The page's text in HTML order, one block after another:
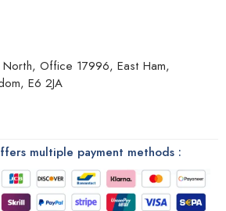
Office 17996, East Ham,
E6 2JA
multiple payment methods :